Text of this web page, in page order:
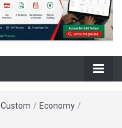
News
Custom / Economy /